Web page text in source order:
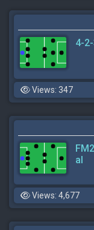
4-
Views: 347
al
Views: 4,677